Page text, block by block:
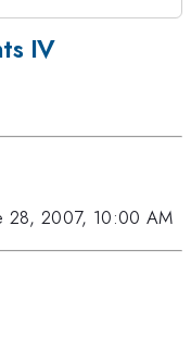
IV
28, 2007, 10:00 AM